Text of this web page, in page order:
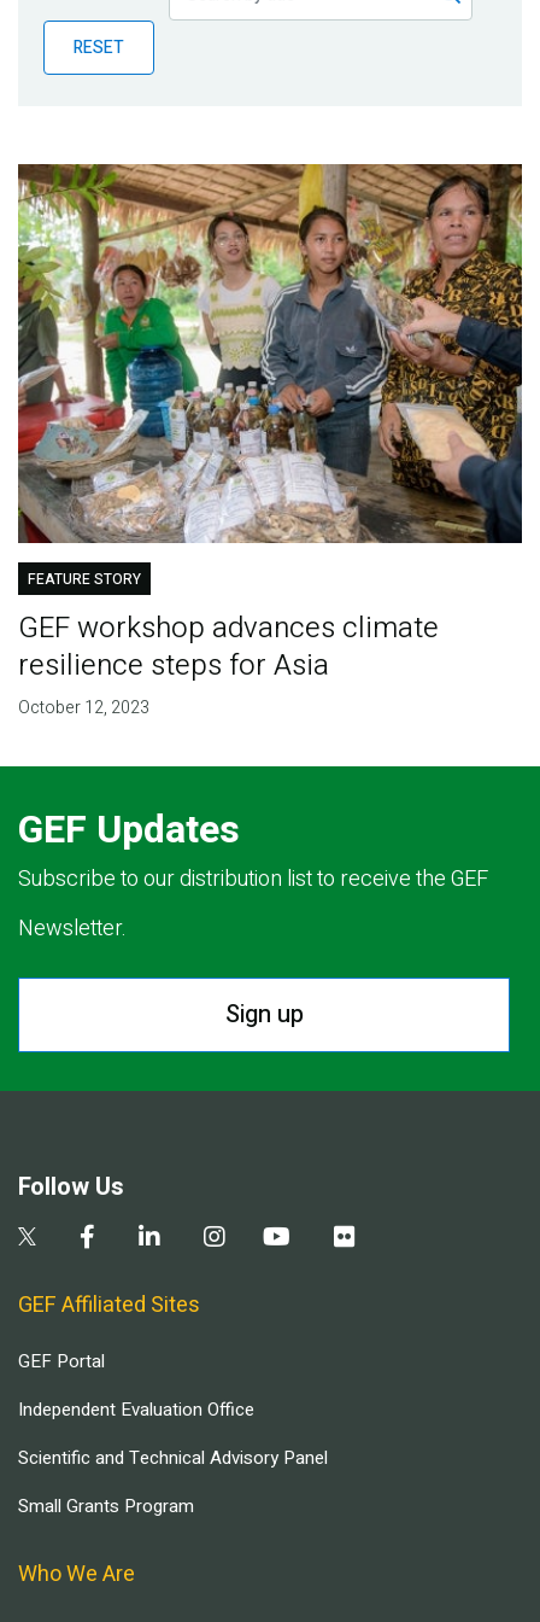
Publications
Blog
RESET
FEATURE STORY
GEF workshop advances climate
resilience steps for Asia
October 12, 2023
GEF Updates
Subscribe to our distribution list to receive the GEF
Newsletter.
Sign up
Follow Us
GEF Affiliated Sites
GEF Portal
Independent Evaluation Office
Scientific and Technical Advisory Panel
Small Grants Program
Who We Are